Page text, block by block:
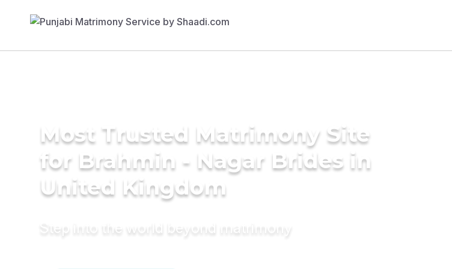
Most Trusted Matrimony Site
for Brahmin - Nagar Brides in
United Kingdom
Step into the world beyond matrimony